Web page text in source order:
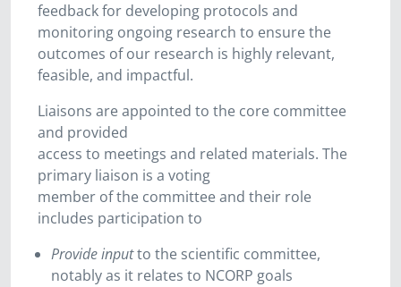
feedback for developing protocols and
monitoring ongoing research to ensure the
outcomes of our research is highly relevant,
feasible, and impactful.
Liaisons are appointed to the core committee
and provided
access to meetings and related materials. The
primary liaison is a voting
member of the committee and their role
includes participation to
Provide inputto the scientific committee,
notably as it relates to NCORP goals